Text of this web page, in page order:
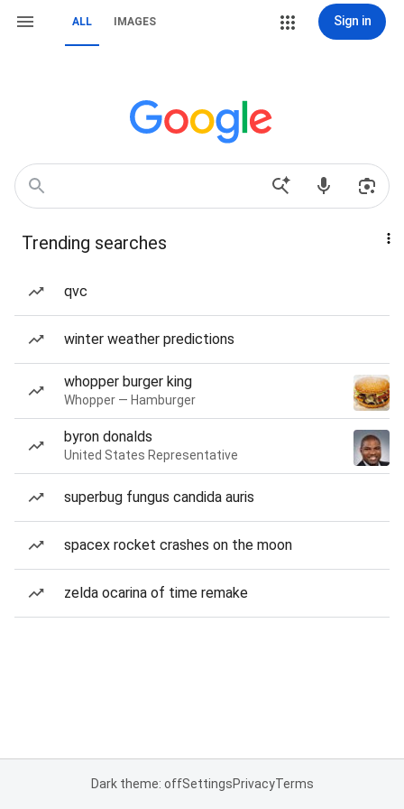
ALL IMAGES Sign in
Trending searches
qvc
winter weather predictions
whopper burger king
Whopper — Hamburger
byron donalds
United States Representative
superbug fungus candida auris
spacex rocket crashes on the moon
zelda ocarina of time remake
Dark theme: offSettingsPrivacyTerms